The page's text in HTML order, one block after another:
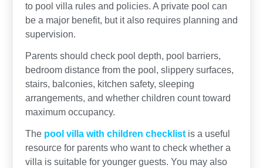
to pool villa rules and policies. A private pool can
be a major benefit, but it also requires planning and
supervision.
Parents should check pool depth, pool barriers,
bedroom distance from the pool, slippery surfaces,
stairs, balconies, kitchen safety, sleeping
arrangements, and whether children count toward
maximum occupancy.
The pool villa with children checklistis a useful
resource for parents who want to check whether a
villa is suitable for younger guests. You may also